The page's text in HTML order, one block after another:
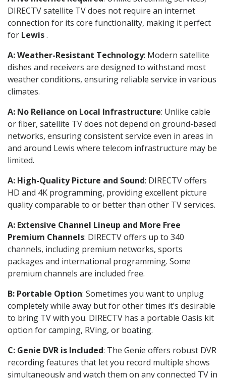
DIRECTV satellite TV does not require an internet
connection for its core functionality, making it perfect
for Lewis.
A: Weather-Resistant Technology: Modern satellite
dishes and receivers are designed to withstand most
weather conditions, ensuring reliable service in various
climates.
A: No Reliance on Local Infrastructure: Unlike cable
or fiber, satellite TV does not depend on ground-based
networks, ensuring consistent service even in areas in
and around Lewis where telecom infrastructure may be
limited.
A: High-Quality Picture and Sound: DIRECTV offers
HD and 4K programming, providing excellent picture
quality comparable to or better than other TV services.
A: Extensive Channel Lineup and More Free
Premium Channels: DIRECTV offers up to 340
channels, including premium networks, sports
packages and international programming. Some
premium channels are included free.
B: Portable Option: Sometimes you want to unplug
completely while away but for other times it’s desirable
to bring TV with you. DIRECTV has a portable Oasis kit
option for camping, RVing, or boating.
C: Genie DVR is Included: The Genie offers robust DVR
recording features that let you record multiple shows
simultaneously and watch them on any connected TV in